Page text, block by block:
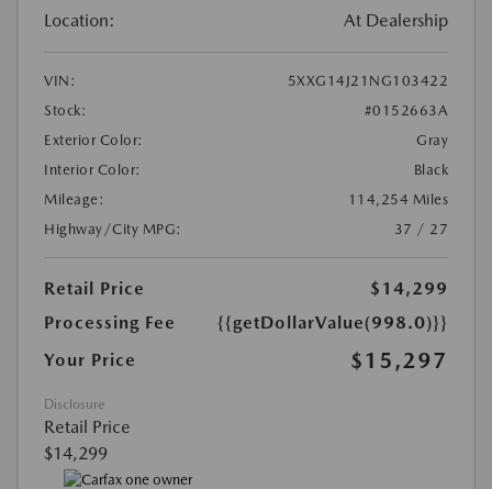
Location: At Dealership
VIN:
5XXG14J21NG103422
Stock:
#0152663A
Exterior Color:
Gray
Interior Color:
Black
Mileage:
114,254 Miles
Highway/City MPG:
37 / 27
Retail Price
$14,299
Processing Fee
{{getDollarValue(998.0)}}
Your Price
$15,297
Disclosure
Retail Price
$14,299